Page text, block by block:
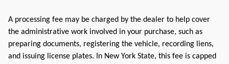
A processing fee may be charged by the dealer to help cover
the administrative work involved in your purchase, such as
preparing documents, registering the vehicle, recording liens,
and issuing license plates. In New York State, this fee is capped